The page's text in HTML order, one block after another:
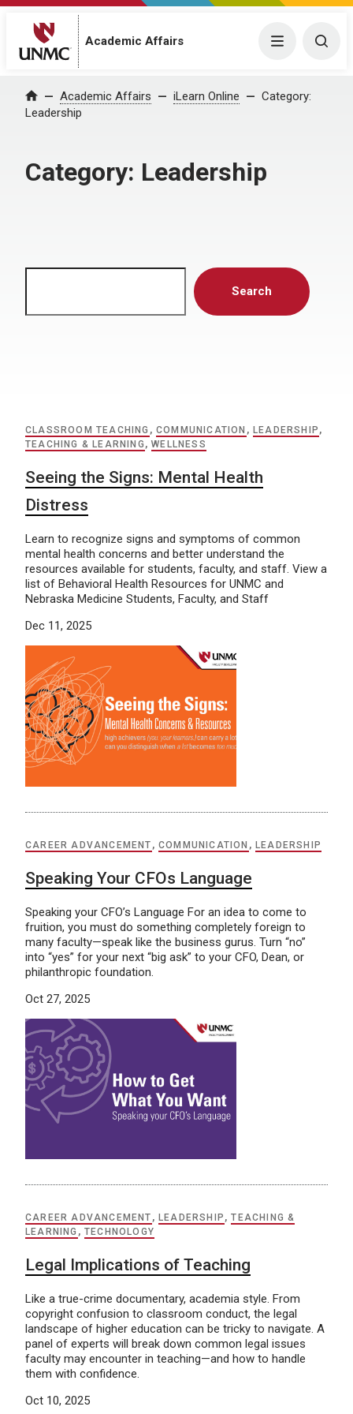
Academic Affairs Menu
Home Academic Affairs iLearn Online
Category:
Leadership
Category: Leadership
Search
CLASSROOM TEACHING ,COMMUNICATION , LEADERSHIP ,
TEACHING & LEARNING ,WELLNESS
Seeing the Signs: Mental Health
Distress
Learn to recognize signs and symptoms of common
mental health concerns and better understand the
resources available for students, faculty, and staff. View a
list of Behavioral Health Resources for UNMC and
Nebraska Medicine Students, Faculty, and Staff
Dec 11, 2025
CAREER ADVANCEMENT ,COMMUNICATION ,LEADERSHIP
Speaking Your CFOs Language
Speaking your CFO’s Language For an idea to come to
fruition, you must do something completely foreign to
many faculty—speak like the business gurus. Turn “no”
into “yes” for your next “big ask” to your CFO, Dean, or
philanthropic foundation.
Oct 27, 2025
CAREER ADVANCEMENT , LEADERSHIP ,TEACHING &
LEARNING ,TECHNOLOGY
Legal Implications of Teaching
Like a true-crime documentary, academia style. From
copyright confusion to classroom conduct, the legal
landscape of higher education can be tricky to navigate. A
panel of experts will break down common legal issues
faculty may encounter in teaching—and how to handle
them with confidence.
Oct 10, 2025